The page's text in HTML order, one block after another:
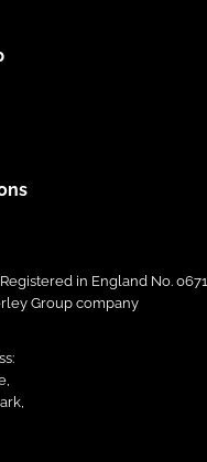
in England No.
Group company